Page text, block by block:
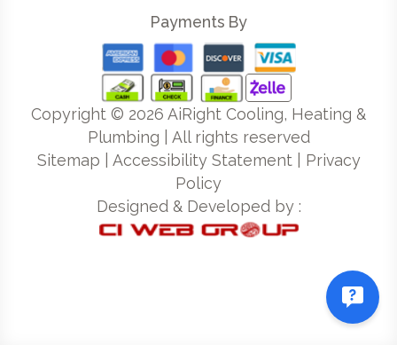
Payments By
Copyright © 2026 AiRight Cooling, Heating &
Plumbing | All rights reserved
Sitemap
Accessibility Statement| Privacy
Policy
Designed & Developed by :